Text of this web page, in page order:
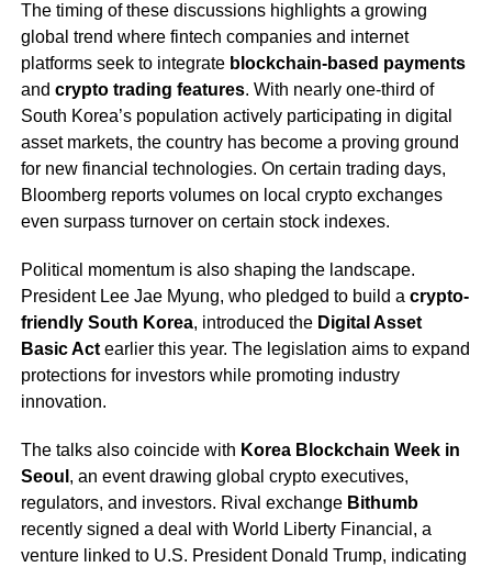
The timing of these discussions highlights a growing
global trend where fintech companies and internet
platforms seek to integrate blockchain-based payments
and crypto trading features. With nearly one-third of
South Korea’s population actively participating in digital
asset markets, the country has become a proving ground
for new financial technologies. On certain trading days,
Bloomberg reports volumes on local crypto exchanges
even surpass turnover on certain stock indexes.
Political momentum is also shaping the landscape.
President Lee Jae Myung, who pledged to build a crypto-
friendly South Korea, introduced the Digital Asset
Basic Actearlier this year. The legislation aims to expand
protections for investors while promoting industry
innovation.
The talks also coincide with Korea Blockchain Week in
Seoul , an event drawing global crypto executives,
regulators, and investors. Rival exchange Bithumb
recently signed a deal with World Liberty Financial, a
venture linked to U.S. President Donald Trump, indicating